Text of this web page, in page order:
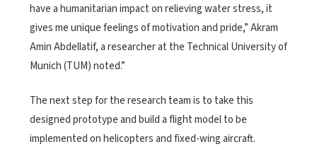
have a humanitarian impact on relieving water stress, it
gives me unique feelings of motivation and pride,” Akram
Amin Abdellatif, a researcher at the Technical University of
Munich (TUM) noted.”
The next step for the research team is to take this
designed prototype and build a flight model to be
implemented on helicopters and fixed-wing aircraft.